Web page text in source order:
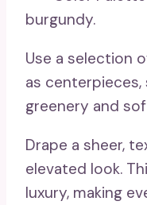
burgundy.
Use a selection
as
greenery and
Drape a sheer,
elevated look.
luxury, making